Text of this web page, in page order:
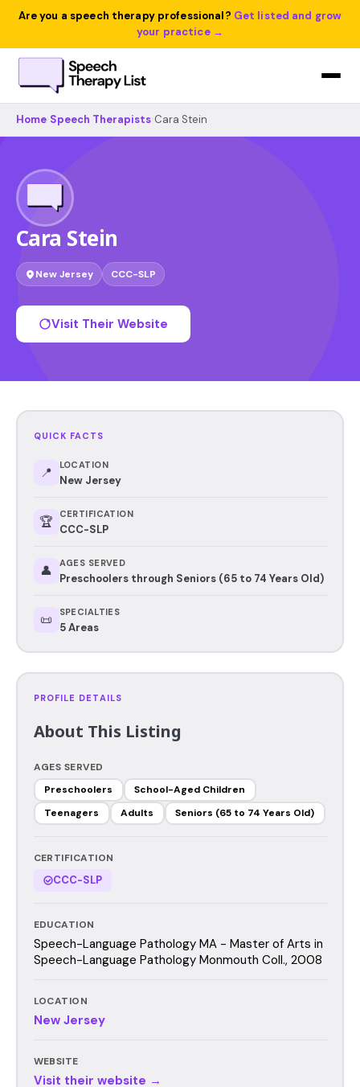
Are you a speech therapy professional? Get listed and grow
your practice →
Home Speech Therapists Cara Stein
Cara Stein
New Jersey CCC-SLP
Visit Their Website
QUICK FACTS
📍 LOCATION
New Jersey
🏆 CERTIFICATION
CCC-SLP
👤 AGES SERVED
Preschoolers through Seniors (65 to 74 Years Old)
📜 SPECIALTIES
5 Areas
PROFILE DETAILS
About This Listing
AGES SERVED
Preschoolers
School-Aged Children
Teenagers
Adults Seniors (65 to 74 Years Old)
CERTIFICATION
CCC-SLP
EDUCATION
Speech-Language Pathology MA - Master of Arts in
Speech-Language Pathology Monmouth Coll., 2008
LOCATION
New Jersey
WEBSITE
Visit their website →